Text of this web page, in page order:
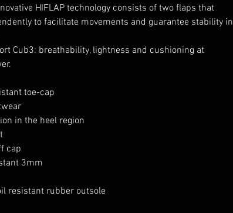
HIFLAP technology consists of two flaps that
to facilitate movements and guarantee stability in
Cub3: breathability, lightness and cushioning at
toe-cap
in the heel region
cap
3mm
resistant rubber outsole